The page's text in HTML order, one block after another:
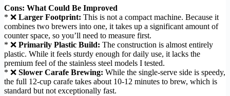
Cons: What Could Be Improved
* ❌ Larger Footprint: This is not a compact machine. Because it
combines two brewers into one, it takes up a significant amount of
counter space, so you’ll need to measure first.
* ❌ Primarily Plastic Build: The construction is almost entirely
plastic. While it feels sturdy enough for daily use, it lacks the
premium feel of the stainless steel models I tested.
* ❌ Slower Carafe Brewing: While the single-serve side is speedy,
the full 12-cup carafe takes about 10-12 minutes to brew, which is
standard but not exceptionally fast.